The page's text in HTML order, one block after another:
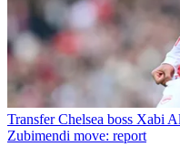
Transfer Chelsea boss Xabi
Zubimendi move: report